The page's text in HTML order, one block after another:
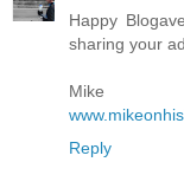
Happy
sharing your
Mike
Reply